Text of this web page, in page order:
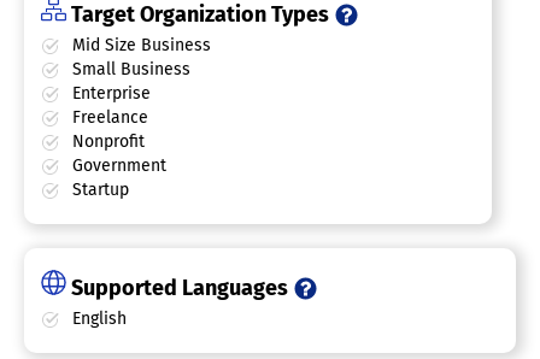
Target Organization Types
Mid Size Business
Small Business
Enterprise
Freelance
Nonprofit
Government
Startup
Supported Languages
English